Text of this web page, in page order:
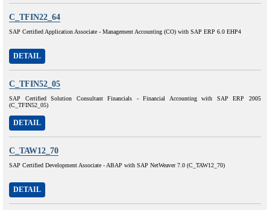
C_TFIN22_64
SAP Certified Application Associate - Management Accounting (CO) with SAP ERP 6.0 EHP4
DETAIL
C_TFIN52_05
SAP Certified Solution Consultant Financials - Financial Accounting with SAP ERP 2005
(C_TFIN52_05)
DETAIL
C_TAW12_70
SAP Certified Development Associate - ABAP with SAP NetWeaver 7.0 (C_TAW12_70)
DETAIL